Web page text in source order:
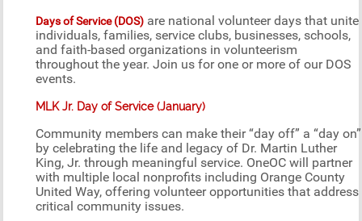
Days of Service (DOS) are national volunteer days that unite
individuals, families, service clubs, businesses, schools,
and faith-based organizations in volunteerism
throughout the year. Join us for one or more of our DOS
events.
MLK Jr. Day of Service (January)
Community members can make their “day off” a “day on”
by celebrating the life and legacy of Dr. Martin Luther
King, Jr. through meaningful service. OneOC will partner
with multiple local nonprofits including Orange County
United Way, offering volunteer opportunities that address
critical community issues.